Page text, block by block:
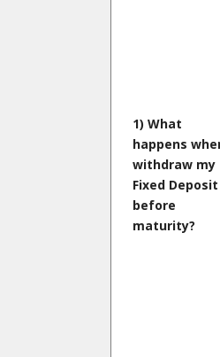
1) What
happens
withdraw my
Fixed Deposit
before
maturity?